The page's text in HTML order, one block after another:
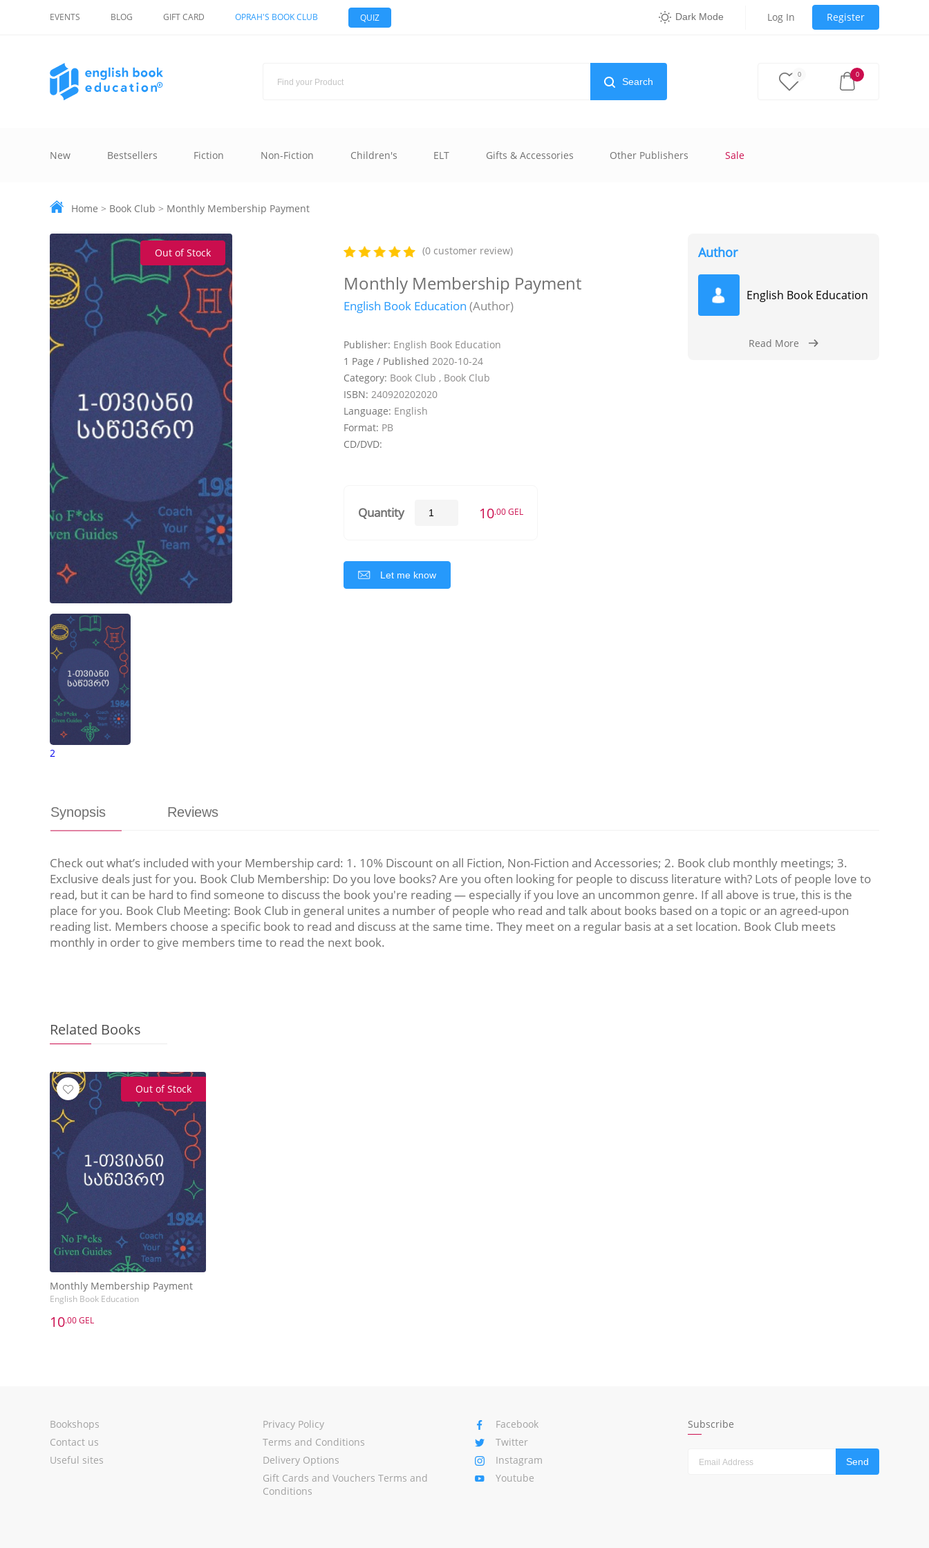
EVENTS BLOG GIFT CARD OPRAH'S BOOK CLUB QUIZ Dark Mode Log In Register
Search
0 0
New Bestsellers Fiction Non-Fiction Children's ELT Gifts & Accessories Other Publishers Sale
Home > Book Club > Monthly Membership Payment
Out of Stock
2
(0 customer review)
Monthly Membership Payment
English Book Education (Author)
Publisher: English Book Education
1 Page / Published 2020-10-24
Category: Book Club , Book Club
ISBN: 240920202020
Language: English
Format: PB
CD/DVD:
Quantity 10.00 GEL
Let me know
Author
English Book Education
Read More
Synopsis Reviews
Check out what’s included with your Membership card: 1. 10% Discount on all Fiction, Non-Fiction and Accessories; 2. Book club monthly meetings; 3.
Exclusive deals just for you. Book Club Membership: Do you love books? Are you often looking for people to discuss literature with? Lots of people love to
read, but it can be hard to find someone to discuss the book you're reading — especially if you love an uncommon genre. If all above is true, this is the
place for you. Book Club Meeting: Book Club in general unites a number of people who read and talk about books based on a topic or an agreed-upon
reading list. Members choose a specific book to read and discuss at the same time. They meet on a regular basis at a set location. Book Club meets
monthly in order to give members time to read the next book.
Related Books
Out of Stock
Monthly Membership Payment
English Book Education
10.00 GEL
Bookshops
Contact us
Useful sites
Privacy Policy
Terms and Conditions
Delivery Options
Gift Cards and Vouchers Terms and
Conditions
Facebook
Twitter
Instagram
Youtube
Subscribe
Send